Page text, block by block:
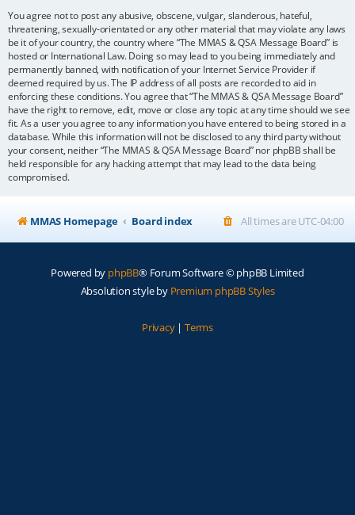
You agree not to post any abusive, obscene, vulgar, slanderous, hateful,
threatening, sexually-orientated or any other material that may violate any laws
be it of your country, the country where “The MMAS & QSA Message Board” is
hosted or International Law. Doing so may lead to you being immediately and
permanently banned, with notification of your Internet Service Provider if
deemed required by us. The IP address of all posts are recorded to aid in
enforcing these conditions. You agree that “The MMAS & QSA Message Board”
have the right to remove, edit, move or close any topic at any time should we see
fit. As a user you agree to any information you have entered to being stored in a
database. While this information will not be disclosed to any third party without
your consent, neither “The MMAS & QSA Message Board” nor phpBB shall be
held responsible for any hacking attempt that may lead to the data being
compromised.
MMAS Homepage Board index All times areUTC-04:00
Powered by phpBB® Forum Software © phpBB Limited
Absolution style by Premium phpBB Styles
Privacy| Terms